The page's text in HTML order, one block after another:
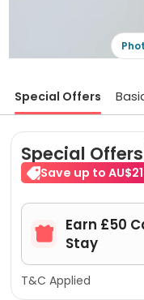
Special Offers
Special
Save up to

Earn £50
Stay
T&C Applied